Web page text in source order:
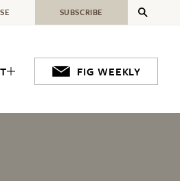
FIG WEEKLY
SUBSCRIBE